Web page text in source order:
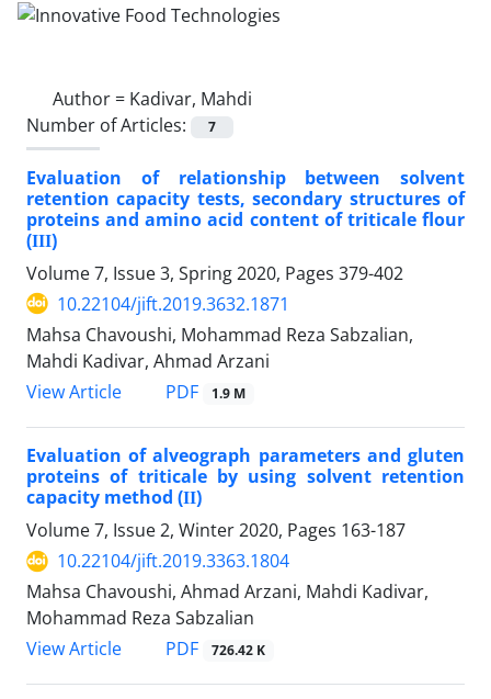
Author = Kadivar, Mahdi
Number of Articles:
7
Evaluation of relationship between solvent
retention capacity tests, secondary structures of
proteins and amino acid content of triticale flour
(ІІІ)
Volume 7, Issue 3, Spring 2020, Pages 379-402
10.22104/jift.2019.3632.1871
Mahsa Chavoushi, Mohammad Reza Sabzalian,
Mahdi Kadivar, Ahmad Arzani
View Article
PDF 1.9 M
Evaluation of alveograph parameters and gluten
proteins of triticale by using solvent retention
capacity method (ІІ)
Volume 7, Issue 2, Winter 2020, Pages 163-187
10.22104/jift.2019.3363.1804
Mahsa Chavoushi, Ahmad Arzani, Mahdi Kadivar,
Mohammad Reza Sabzalian
View Article
PDF 726.42 K